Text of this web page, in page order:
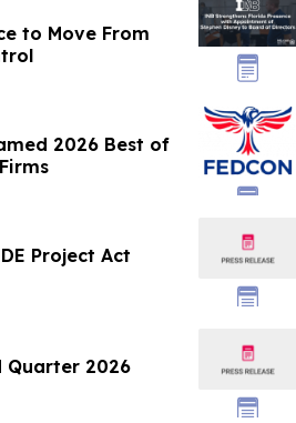
to Move From
2026 Best of
Project Act
Quarter 2026